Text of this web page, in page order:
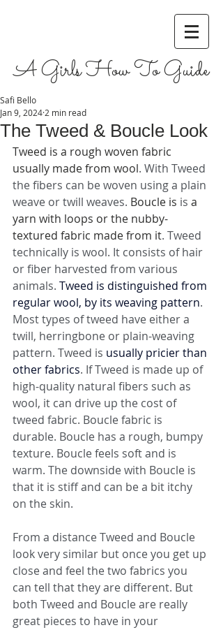
A Girls How To Guide
The Tweed & Boucle Look
Safi Bello
Jan 9, 2024 2 min read
Tweed is a rough woven fabric
usually made from wool. With Tweed
the fibers can be woven using a plain
weave or twill weaves. Boucle is is a
yarn with loops or the nubby-
textured fabric made from it. Tweed
technically is wool. It consists of hair
or fiber harvested from various
animals. Tweed is distinguished from
regular wool, by its weaving pattern.
Most types of tweed have either a
twill, herringbone or plain-weaving
pattern. Tweed is usually pricier than
other fabrics. If Tweed is made up of
high-quality natural fibers such as
wool, it can drive up the cost of
tweed fabric. Boucle fabric is
durable. Boucle has a rough, bumpy
texture. Boucle feels soft and is
warm. The downside with Boucle is
that it is stiff and can be a bit itchy
on the skin.
From a distance Tweed and Boucle
look very similar but once you get up
close and feel the two fabrics you
can tell that they are different. But
both Tweed and Boucle are really
great pieces to have in your